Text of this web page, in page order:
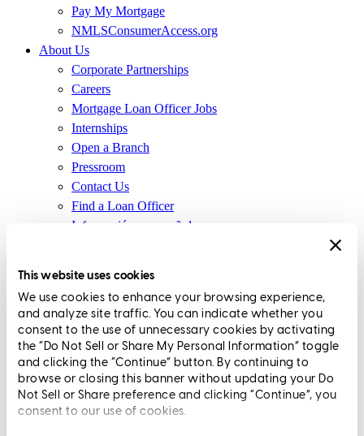
This website uses cookies
We use cookies to enhance your browsing experience,
and analyze site traffic. You can indicate whether you
consent to the use of unnecessary cookies by activating
the “Do Not Sell or Share My Personal Information” toggle
and clicking the “Continue” button. By continuing to
browse or closing this banner without updating your Do
Not Sell or Share preference and clicking “Continue”, you
consent to our use of cookies.
Pay My Mortgage
NMLSConsumerAccess.org
About Us
Corporate Partnerships
Careers
Mortgage Loan Officer Jobs
Internships
Open a Branch
Pressroom
Contact Us
Find a Loan Officer
Información en español
(Affiliates and Third Parties)
Do Not Sell or Share My Personal Information (CA,
CT, MN, MT, OR)
Licensing and Disclosures
Terms and Conditions
CrossCountry Mortgage, LLC, 2160 Superior Avenue,
Cleveland, OH 44114 NMLS3029 | RM.803095.000